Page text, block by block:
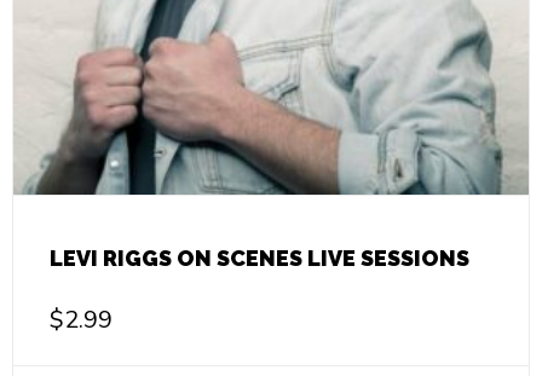
LEVI RIGGS ON SCENES LIVE SESSIONS
$2.99